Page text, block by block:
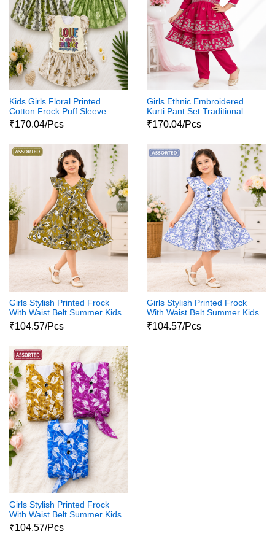
Kids Girls Floral Printed
Cotton Frock Puff Sleeve
Party Wear Dress
₹170.04/Pcs
Girls Ethnic Embroidered
Kurti Pant Set Traditional
Party Wear Dress
₹170.04/Pcs
Girls Stylish Printed Frock
With Waist Belt Summer Kids
Dress
₹104.57/Pcs
Girls Stylish Printed Frock
With Waist Belt Summer Kids
Dress
₹104.57/Pcs
Girls Stylish Printed Frock
With Waist Belt Summer Kids
Dress
₹104.57/Pcs